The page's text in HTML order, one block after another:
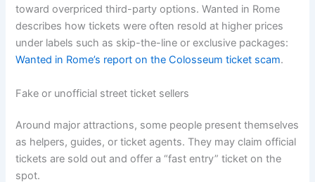
toward overpriced third-party options. Wanted in Rome
describes how tickets were often resold at higher prices
under labels such as skip-the-line or exclusive packages:
Wanted in Rome’s report on the Colosseum ticket scam.
Fake or unofficial street ticket sellers
Around major attractions, some people present themselves
as helpers, guides, or ticket agents. They may claim official
tickets are sold out and offer a “fast entry” ticket on the
spot.